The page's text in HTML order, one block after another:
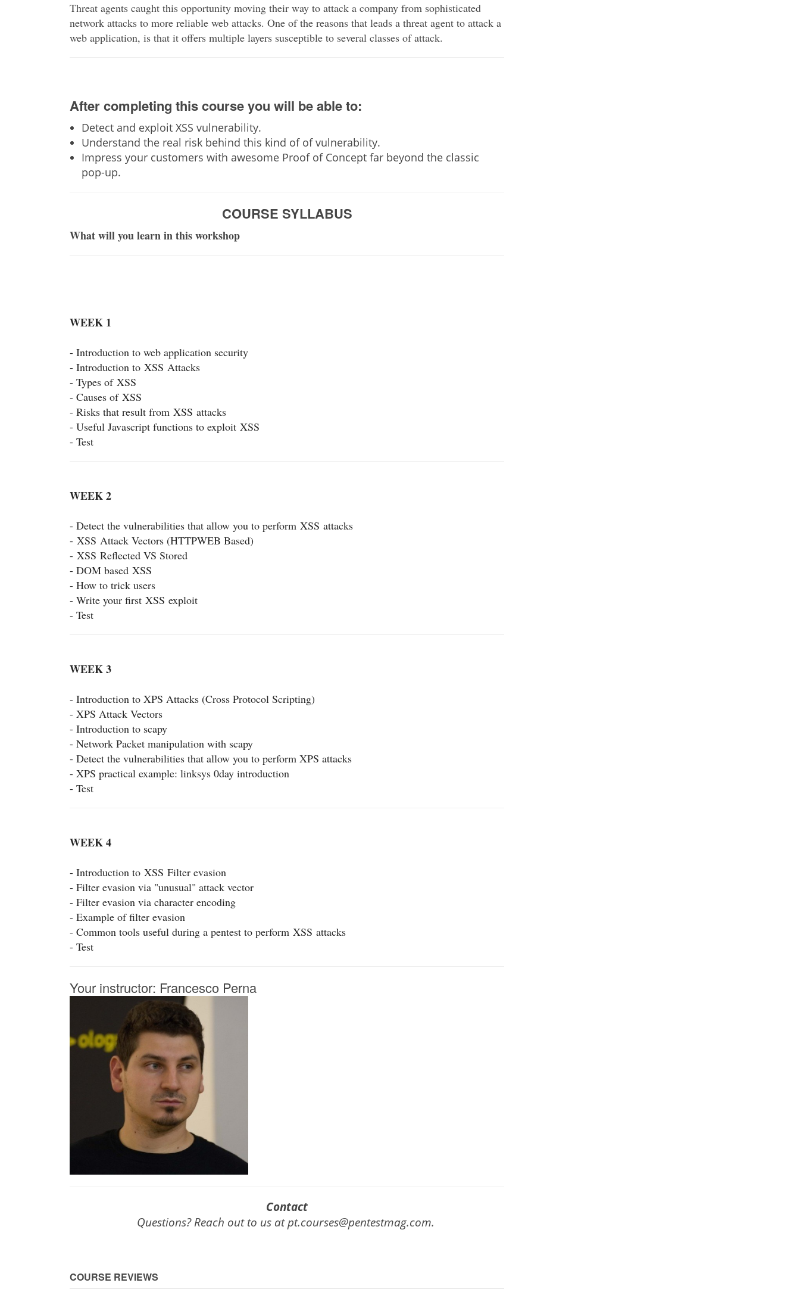
Threat agents caught this opportunity moving their way to attack a company from sophisticated
network attacks to more reliable web attacks. One of the reasons that leads a threat agent to attack a
web application, is that it offers multiple layers susceptible to several classes of attack.
After completing this course you will be able to:
Detect and exploit XSS vulnerability.
Understand the real risk behind this kind of of vulnerability.
Impress your customers with awesome Proof of Concept far beyond the classic
pop-up.
COURSE SYLLABUS
What will you learn in this workshop
WEEK 1
- Introduction to web application security
- Introduction to XSS Attacks
- Types of XSS
- Causes of XSS
- Risks that result from XSS attacks
- Useful Javascript functions to exploit XSS
- Test
WEEK 2
- Detect the vulnerabilities that allow you to perform XSS attacks
- XSS Attack Vectors (HTTPWEB Based)
- XSS Reflected VS Stored
- DOM based XSS
- How to trick users
- Write your first XSS exploit
- Test
WEEK 3
- Introduction to XPS Attacks (Cross Protocol Scripting)
- XPS Attack Vectors
- Introduction to scapy
- Network Packet manipulation with scapy
- Detect the vulnerabilities that allow you to perform XPS attacks
- XPS practical example: linksys 0day introduction
- Test
WEEK 4
- Introduction to XSS Filter evasion
- Filter evasion via "unusual" attack vector
- Filter evasion via character encoding
- Example of filter evasion
- Common tools useful during a pentest to perform XSS attacks
- Test
Your instructor: Francesco Perna
Contact
Questions? Reach out to us at pt.courses@pentestmag.com.
COURSE REVIEWS